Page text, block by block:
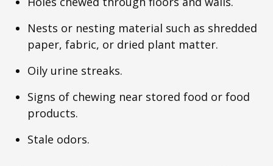
Nests or nesting material such as shredded
paper, fabric, or dried plant matter.
Oily urine streaks.
Signs of chewing near stored food or food
products.
Stale odors.